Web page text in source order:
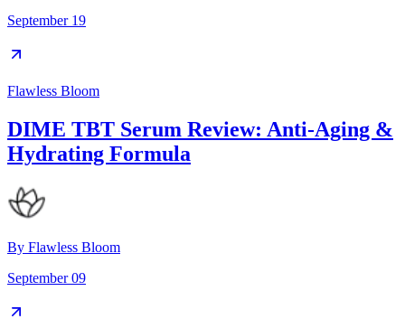
September 19
Flawless Bloom
DIME TBT Serum Review: Anti-Aging &
Hydrating Formula
By Flawless Bloom
September 09